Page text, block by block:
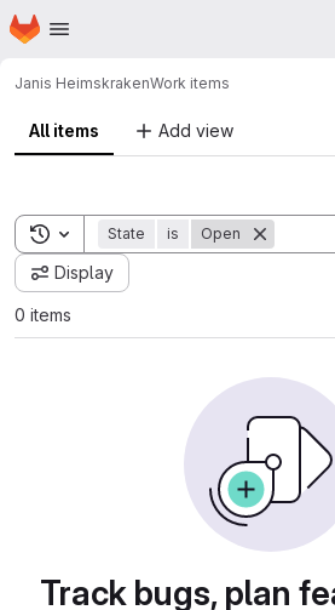
Skip to main content
Homepage
Janis HeimskrakenWork items
All items Add view
Toggle search history
State is Open
Display
0 items
Track bugs, plan